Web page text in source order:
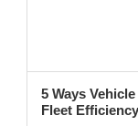
5 Ways
Fleet Efficiency